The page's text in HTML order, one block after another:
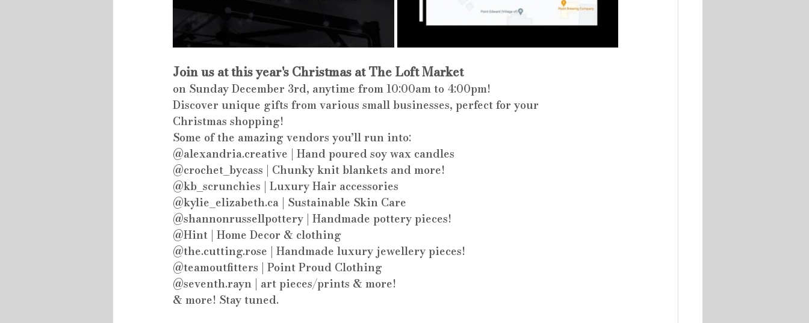
Join us at this year's Christmas at The Loft Market
on Sunday December 3rd, anytime from 10:00am to 4:00pm!
Discover unique gifts from various small businesses, perfect for your
Christmas shopping!
Some of the amazing vendors you’ll run into:
@alexandria.creative | Hand poured soy wax candles
@crochet_bycass | Chunky knit blankets and more!
@kb_scrunchies | Luxury Hair accessories
@kylie_elizabeth.ca | Sustainable Skin Care
@shannonrussellpottery | Handmade pottery pieces!
@Hint | Home Decor & clothing
@the.cutting.rose | Handmade luxury jewellery pieces!
@teamoutfitters | Point Proud Clothing
@seventh.rayn | art pieces/prints & more!
& more! Stay tuned.